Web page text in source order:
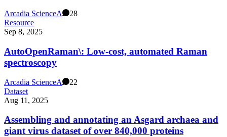
Arcadia ScienceA
28
Resource
Sep 8, 2025
AutoOpenRaman\: Low-cost, automated Raman
spectroscopy
Arcadia ScienceA
22
Dataset
Aug 11, 2025
Assembling and annotating an Asgard archaea and
giant virus dataset of over 840,000 proteins